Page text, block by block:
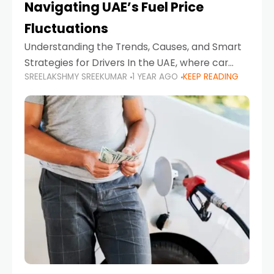
Navigating UAE’s Fuel Price
Fluctuations
Understanding the Trends, Causes, and Smart
Strategies for Drivers In the UAE, where car
ownership is high and daily driving is part of the
lifestyle, fluctuations in fuel prices can
SREELAKSHMY SREEKUMAR 1 YEAR AGO KEEP READING